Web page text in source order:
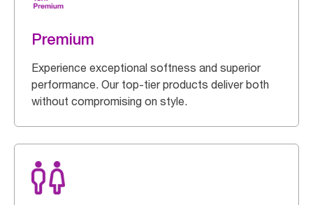
Premium
Experience exceptional softness and superior
performance. Our top-tier products deliver both
without compromising on style.